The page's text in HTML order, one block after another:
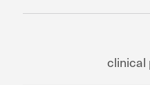
clinical